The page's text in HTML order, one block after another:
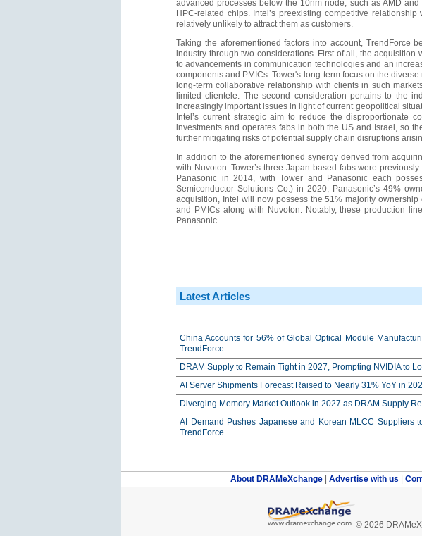
advanced processes below the 10nm node, such as AMD
HPC-related chips. Intel’s preexisting competitive
relatively unlikely to attract them as customers.
Taking the aforementioned factors into account, TrendForce
industry through two considerations. First of all, the
to advancements in communication technologies and an
components and PMICs. Tower's long-term focus on the
long-term collaborative relationship with clients in such
limited clientele. The second consideration pertains to the
increasingly important issues in light of current geopolitical
Intel’s current strategic aim to reduce the disproportionate
investments and operates fabs in both the US and Israel, so
further mitigating risks of potential supply chain disruptions
In addition to the aforementioned synergy derived from
with Nuvoton. Tower’s three Japan-based fabs were
Panasonic in 2014, with Tower and Panasonic each
Semiconductor Solutions Co.) in 2020, Panasonic’s 49%
acquisition, Intel will now possess the 51% majority
and PMICs along with Nuvoton. Notably, these production
Panasonic.
Latest Articles
China Accounts for 56% of Global Optical Module
TrendForce
DRAM Supply to Remain Tight in 2027, Prompting NVIDIA to
AI Server Shipments Forecast Raised to Nearly 31% YoY in
Diverging Memory Market Outlook in 2027 as DRAM Supply
AI Demand Pushes Japanese and Korean MLCC Suppliers
TrendForce
About DRAMeXchange Advertise with us
© 2026